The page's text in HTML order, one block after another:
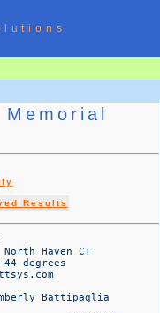
Results
North Haven CT
44 degrees
Battipaglia